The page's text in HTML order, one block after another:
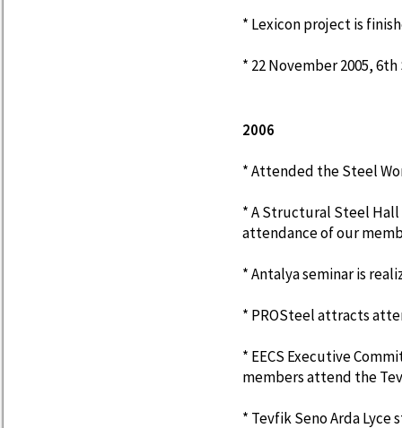
* Lexicon project is
* 22 November 2005,
2006
* Attended the Steel
* A Structural Steel
attendance of our
* Antalya seminar is
* PROSteel attracts
* EECS Executive
members attend the
* Tevfik Seno Arda